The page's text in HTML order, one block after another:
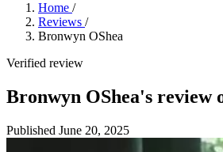
Home /
Reviews /
Bronwyn OShea
Verified review
Bronwyn OShea's review
Published June 20, 2025